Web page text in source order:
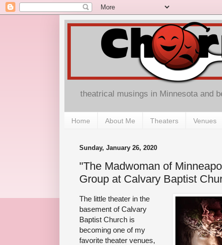
theatrical musings in Minnesota and
Home About Me Theaters Venues
Sunday, January 26, 2020
"The Madwoman of
Group at Calvary Baptist
The little theater in the
basement of Calvary
Baptist Church is
becoming one of my
favorite theater venues,